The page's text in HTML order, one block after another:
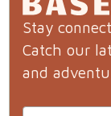
Stay
Catch our
and